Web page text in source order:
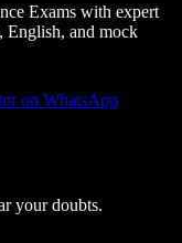
Exams with expert
English, and mock
on WhatsApp
your doubts.